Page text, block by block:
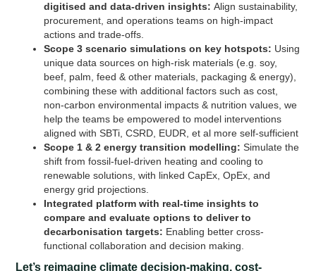
digitised and data-driven insights:Align sustainability,
procurement, and operations teams on high-impact
actions and trade-offs.
Scope 3 scenario simulations on key hotspots: Using
unique data sources on high-risk materials (e.g. soy,
beef, palm, feed & other materials, packaging & energy),
combining these with additional factors such as cost,
non-carbon environmental impacts & nutrition values, we
help the teams be empowered to model interventions
aligned with SBTi, CSRD, EUDR, et al more self-sufficient
Scope 1 & 2 energy transition modelling: Simulate the
shift from fossil-fuel-driven heating and cooling to
renewable solutions, with linked CapEx, OpEx, and
energy grid projections.
Integrated platform with real-time insights to
compare and evaluate options to deliver to
decarbonisation targets: Enabling better cross-
functional collaboration and decision making.
Let’s reimagine climate decision-making, cost-